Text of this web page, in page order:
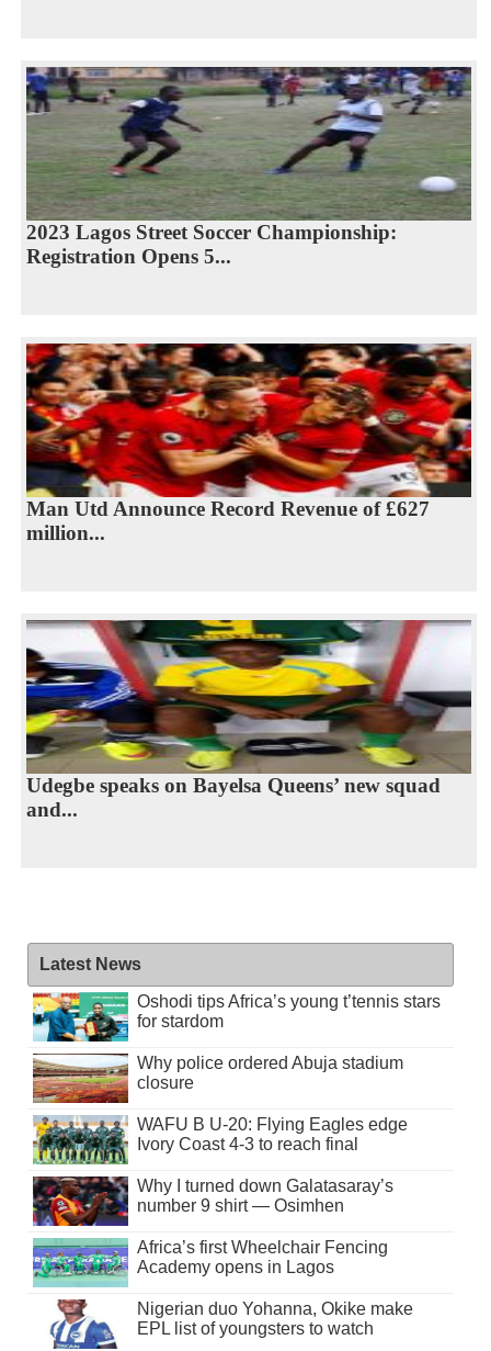
2023 Lagos Street Soccer Championship:
Registration Opens 5...
Man Utd Announce Record Revenue of £627
million...
Udegbe speaks on Bayelsa Queens’ new squad
and...
Latest News
Oshodi tips Africa’s young t’tennis stars
for stardom
Why police ordered Abuja stadium
closure
WAFU B U-20: Flying Eagles edge
Ivory Coast 4-3 to reach final
Why I turned down Galatasaray’s
number 9 shirt — Osimhen
Africa’s first Wheelchair Fencing
Academy opens in Lagos
Nigerian duo Yohanna, Okike make
EPL list of youngsters to watch